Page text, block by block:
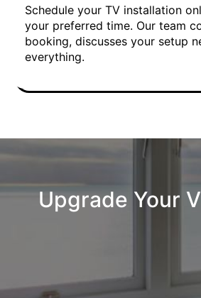
Schedule your TV installation
your preferred time. Our team
booking, discusses your setup
everything.
Upgrade Your